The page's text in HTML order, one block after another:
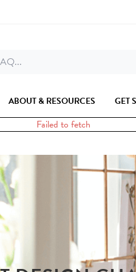
ABOUT & RESOURCES GET
Failed to fetch